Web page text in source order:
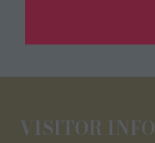
new
VISITOR INFO